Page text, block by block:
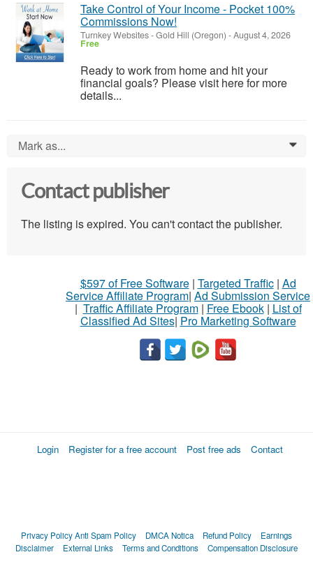
Take Control of Your Income - Pocket 100%
Commissions Now!
Turnkey Websites-Gold Hill (Oregon) -August 4, 2026
Free
Ready to work from home and hit your
financial goals? Please visit here for more
details...
Mark as... 0
Contact publisher
The listing is expired. You can't contact the publisher.
$597 of Free Software| Targeted Traffic| Ad
Service Affiliate Program| Ad Submission Service
| Traffic Affiliate Program| Free Ebook| List of
Classified Ad Sites| Pro Marketing Software
Login Register for a free account Post free ads Contact
Privacy PolicyAnti Spam Policy DMCA Notica Refund Policy
Earnings
Disclaimer
External Links Terms and Conditions Compensation Disclosure